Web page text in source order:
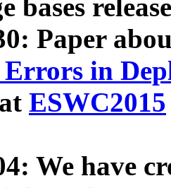
bases
Paper
in
ESWC2015
We have